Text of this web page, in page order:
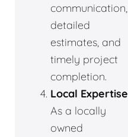
communication,
detailed
estimates, and
timely project
completion.
Local Expertise
As a locally
owned